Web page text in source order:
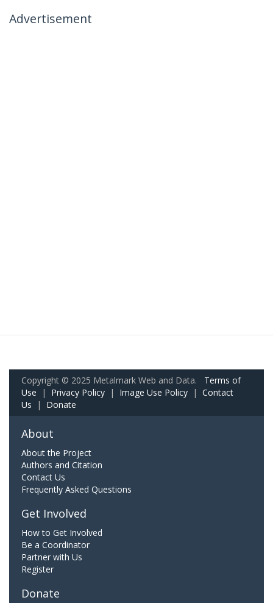
Advertisement
Copyright © 2025 Metalmark Web and Data. Terms of
Use | Privacy Policy | Image Use Policy | Contact
Us | Donate
About
About the Project
Authors and Citation
Contact Us
Frequently Asked Questions
Get Involved
How to Get Involved
Be a Coordinator
Partner with Us
Register
Donate